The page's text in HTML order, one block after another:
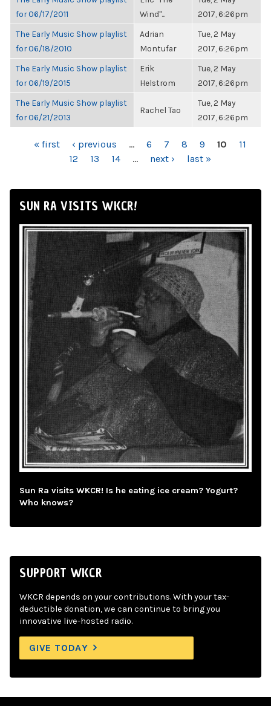
for 06/17/2011
Wind"...
2017, 6:26pm
The Early Music Show playlist
for 06/18/2010
Adrian
Montufar
Tue, 2 May
2017, 6:26pm
The Early Music Show playlist
for 06/19/2015
Erik
Helstrom
Tue, 2 May
2017, 6:26pm
The Early Music Show playlist
for 06/21/2013
Rachel Tao
Tue, 2 May
2017, 6:26pm
PAGES« first ‹ previous … 6 7 8 9 10
11
12
13 14 … next › last »
SUN RA VISITS WKCR!
Sun Ra visits WKCR! Is he eating ice cream? Yogurt?
Who knows?
SUPPORT WKCR
WKCR depends on your contributions. With your tax-
deductible donation, we can continue to bring you
innovative live-hosted radio.
GIVE TODAY